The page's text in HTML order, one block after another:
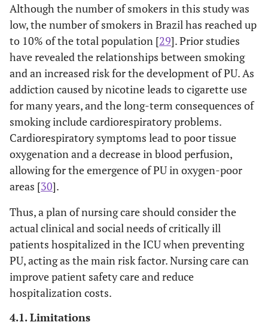
Although the number of smokers in this study was
low, the number of smokers in Brazil has reached up
to 10% of the total population [29]. Prior studies
have revealed the relationships between smoking
and an increased risk for the development of PU. As
addiction caused by nicotine leads to cigarette use
for many years, and the long-term consequences of
smoking include cardiorespiratory problems.
Cardiorespiratory symptoms lead to poor tissue
oxygenation and a decrease in blood perfusion,
allowing for the emergence of PU in oxygen-poor
areas [30].
Thus, a plan of nursing care should consider the
actual clinical and social needs of critically ill
patients hospitalized in the ICU when preventing
PU, acting as the main risk factor. Nursing care can
improve patient safety care and reduce
hospitalization costs.
4.1. Limitations